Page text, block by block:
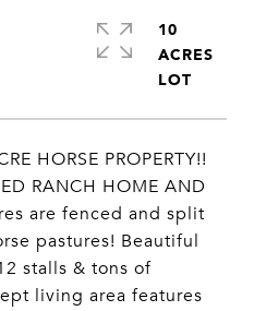
HORSE PROPERTY!!
RANCH HOME AND
are fenced and split
pastures! Beautiful
stalls & tons of
living area features
10
ACRES